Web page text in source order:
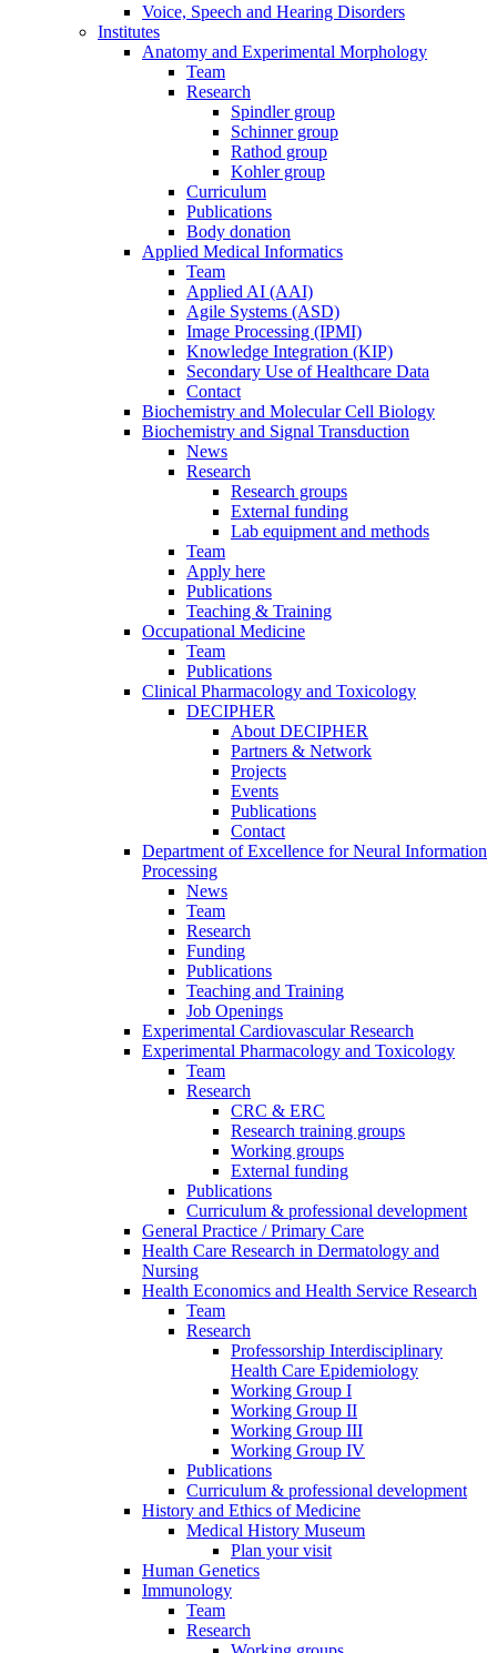
Voice, Speech and Hearing Disorders
Institutes
Anatomy and Experimental Morphology
Team
Research
Spindler group
Schinner group
Rathod group
Kohler group
Curriculum
Publications
Body donation
Applied Medical Informatics
Team
Applied AI (AAI)
Agile Systems (ASD)
Image Processing (IPMI)
Knowledge Integration (KIP)
Secondary Use of Healthcare Data
Contact
Biochemistry and Molecular Cell Biology
Biochemistry and Signal Transduction
News
Research
Research groups
External funding
Lab equipment and methods
Team
Apply here
Publications
Teaching & Training
Occupational Medicine
Team
Publications
Clinical Pharmacology and Toxicology
DECIPHER
About DECIPHER
Partners & Network
Projects
Events
Publications
Contact
Department of Excellence for Neural Information
Processing
News
Team
Research
Funding
Publications
Teaching and Training
Job Openings
Experimental Cardiovascular Research
Experimental Pharmacology and Toxicology
Team
Research
CRC & ERC
Research training groups
Working groups
External funding
Publications
Curriculum & professional development
General Practice / Primary Care
Health Care Research in Dermatology and
Nursing
Health Economics and Health Service Research
Team
Research
Professorship Interdisciplinary
Health Care Epidemiology
Working Group I
Working Group II
Working Group III
Working Group IV
Publications
Curriculum & professional development
History and Ethics of Medicine
Medical History Museum
Plan your visit
Human Genetics
Immunology
Team
Research